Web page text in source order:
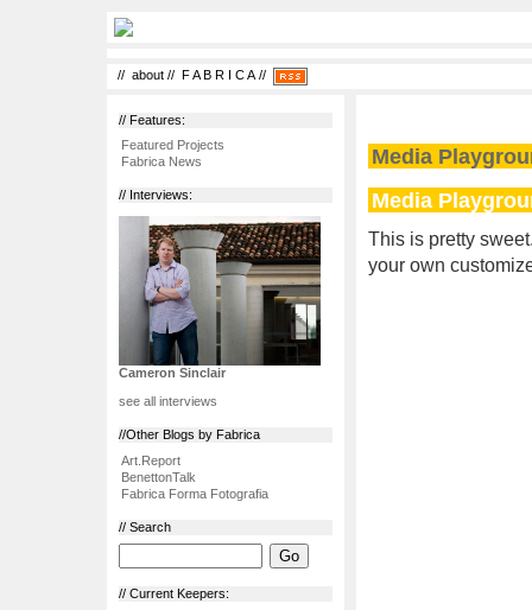
// about // F A B R I C A//
// Features:
Featured Projects
Fabrica News
// Interviews:
Cameron Sinclair
see all interviews
//Other Blogs by Fabrica
Art.Report
BenettonTalk
Fabrica Forma Fotografia
// Search
// Current Keepers:
Media
Media
This is pretty
your own